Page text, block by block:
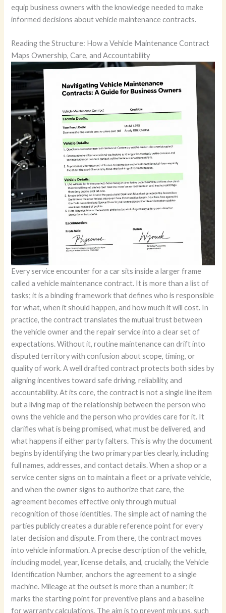
equip business owners with the knowledge needed to make
informed decisions about vehicle maintenance contracts.
Reading the Structure: How a Vehicle Maintenance Contract
Maps Ownership, Care, and Accountability
Every service encounter for a car sits inside a larger frame called a vehicle maintenance contract. It is more than a list of tasks; it is a binding framework that defines who is responsible for what, when it should happen, and how much it will cost. In practice, the contract translates the mutual trust between the vehicle owner and the repair service into a clear set of expectations. Without it, routine maintenance can drift into disputed territory with confusion about scope, timing, or quality of work. A well drafted contract protects both sides by aligning incentives toward safe driving, reliability, and accountability. At its core, the contract is not a single line item but a living map of the relationship between the person who owns the vehicle and the person who provides care for it. It clarifies what is being promised, what must be delivered, and what happens if either party falters. This is why the document begins by identifying the two primary parties clearly, including full names, addresses, and contact details. When a shop or a service center signs on to maintain a fleet or a private vehicle, and when the owner signs to authorize that care, the agreement becomes effective only through mutual recognition of those identities. The simple act of naming the parties publicly creates a durable reference point for every later decision and dispute. From there, the contract moves into vehicle information. A precise description of the vehicle, including model, year, license details, and, crucially, the Vehicle Identification Number, anchors the agreement to a single machine. Mileage at the outset is more than a number; it marks the starting point for preventive plans and a baseline for warranty calculations. The aim is to prevent mix ups, such as servicing the wrong car or confusing one vehicle in a multi-vehicle fleet. A misidentification can cascade into misplaced parts, incorrect service history, and gaps in liability coverage. Once the vehicle’s identity is secured, the contract delineates the scope of services. This is the heart of the arrangement, and it deserves careful attention. The document may cover routine maintenance like fluid checks, filter replacements, and tire rotations, or it may govern more complex tasks such as brake system overhauls or engine diagnostics. The precision here matters. The parties should specify which tasks will be performed, which parts will be replaced, and what warranties apply to both labor and materials. The clarity of scope is directly linked to the customer’s confidence and the shop’s accountability. When the service schedule and frequency come into play, the contract shifts from a one-off transaction to a plan for ongoing care. Preventive maintenance is usually scheduled at regular intervals, such as every 5,000 miles or every six months, depending on the vehicle’s design and the owner’s driving patterns. The contract may spell out reminders or automatic enrollment in certain programs, while allowing for adjustments if the vehicle is used in unusual conditions or if the manufacturer’s recommendations change. This cadence is essential because it translates a vague intent like keep the car in good condition into a repeatable sequence of actions. The next layer concerns costs and payment terms. Prices appear not as a single bumper figure but as a structure that captures fixed fees for specific services, hourly labor rates, and the cost of parts. The document should also state when payment is due. Some contracts call for payment upon completion, others require payment before service, and more complex arrangements might align payment with milestones or monthly invoicing in a fleet setting. The clarity of pricing reduces the room for surprise during or after service, which is where disputes often begin. Closely linked to price are warranties and guarantees. A well drafted contract makes explicit how long labor warranties last and what parts are covered under manufacturer warranties or shop guarantees. It might specify, for example, a labor warranty period of a year or 12,000 miles and a parts warranty tied to the component’s original supplier. These guarantees are not mere marketing language; they reassure the owner that the workmanship and materials will perform as promised and that the contractor will stand behind the work if claimed deficiencies arise within the warranty window. Yet warranties also delineate the boundaries of responsibility. If a failure results from misuse, improper installation of non_STANDARD parts, or external damage, the contract should explain how liability is assigned and what remedies remain available. Liability and indemnification provisions are the guardrails of the agreement. They spell out the limits of the service provider’s liability in the event something goes wrong and may include provisions for indemnifying the other party against claims arising from negligence. This is not a way to escape responsibility; it is a framework to manage it transparently. The contract also addresses termination. No relationship lasts forever, and the agreement must anticipate how either party can disengage. Termination clauses typically specify notice periods, any remaining obligations, and how outstanding work or costs will be settled. By outlining these rules, the contract protects both sides from abrupt discontinuations that could leave a vehicle stranded or an owner exposed to sudden charges for unfinished work. When disagreements do arise, the contract points the parties toward a clear dispute resolution pathway. It may prefer mediation or arbitration as a first step, with litigation as a final option. The governing law section identifies which jurisdiction’s rules apply to interpret the agreement and resolve conflicts. This is particularly important for fleets that operate across state or national borders, where different legal climates have different expectations about consumer protection, warranty interpretation, and the timeliness of claims. Finally, the document culminates in the formal signatures of authorized representatives and a dated record that indicates when the contract became effective. The physical act of signing and stamping, where required, gives the arrangement the public authority it needs to be enforceable. Each of these elements is not a separate chapter in a manual but a thread in a single woven fabric. Together, they transform a series of small tasks into a coherent program of vehicle care. In many markets, especially where maintenance becomes a long term program rather than a single event, the contract serves as a repository of shared memory. It records the vehicle’s history of services, the parts that were replaced, the hours spent by technicians, and the evolving understanding of how the vehicle should be kept in service. This record is a resource for both parties: it helps the owner track how much has been invested in the vehicle and it helps the provider justify the rationale for decisions, including the choice to replace a component or the decision to escalate a repair to a more involved service. It is not unusual for maintenance contracts to appear in contexts where fleet managers, dealership service programs, or long term rental arrangements are involved. In those settings, the contract operates as a governance mechanism that aligns the expectations of multiple stakeholders—drivers, fleet supervisors, and service providers—around consistent standards of care, pricing, and accountability. The transparency that a written contract creates is especially valuable when large or critical components are involved. For high cost repairs or work on essential safety systems, a formal agreement can prevent a sliding scale of ad hoc decisions and hidden changes in scope. The contract thus acts as both shield and compass: it protects the owner from surprise charges and inadequate workmanship, while guiding the shop toward a disciplined, auditable workflow. The practical benefits extend beyond dispute avoidance. When owners understand precisely what is covered and what is not, they can plan maintenance budgets with greater accuracy. When technicians rely on a clear scope, they can organize parts inventories and labor allocations more efficiently. The result is a service experience that feels fair and predictable, even when the vehicle requires complex work. It is essential to recognize that the structure of a maintenance contract does not eliminate all risk or remove the need for professional judgment. Skilled technicians still decide which diagnostics are necessary, which parts are the best fit, and how to sequence repairs for safety and performance. The contract, however, ensures that those judgments are made within a framework that both parties signed up to in advance. In some regions, the formal framework is reinforced by regulatory guidelines that standardize how maintenance contracts should be drafted and enforced. For instance, in China, standardized contracts often draw on a template that establishes the core obligations and remedies while enforcing the requirement that the document be signed and stamped by both sides to become effective. The Implementation Rules for Vehicle Maintenance Contracts emphasize the consequences of non signing, including potential denial of administrative support or dispute handling by authorities, and the risk of fines for non compliance. They also underscore the practical detail that settlements are based on actual labor hours and detailed material lists. These rules reflect a broader recognition that clear documentation protects both the consumer and the service provider by creating a defensible record of what was agreed, what was performed, and what was charged. A contract of this kind acknowledges that maintenance is not a one step event but a sequence of decisions that unfold over time. It accommodates the evolving needs of the vehicle, the owner’s budget, and the service provider’s capabilities